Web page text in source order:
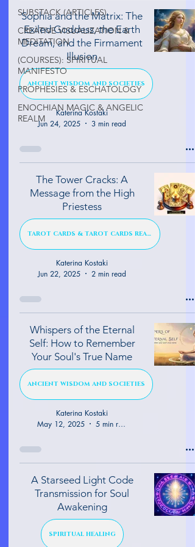
SUBSTACK (ARTICLES)
CREATIVE VISUALIZATION &
MEDITATION
(COURSES): SPIRITUAL
MANIFESTO
PROPHESIES & ESCHATOLOGY
ENOCHIAN MAGIC & ANGELIC
REALM
Sophia and the Matrix: The
Exiled Goddess, the Earth
Dream, and the Firmament
Illusion
ANCIENT WISDOM AND SOCIETIES
Katerina Kostaki
Jun 24, 2025
3 min read
The Tower Cracks: A
Message from the High
Priestess
TAROT CARDS & TAROT CARDS READINGS
Katerina Kostaki
Jun 22, 2025
2 min read
Whispers of the Eternal
Self: How to Remember
Your Soul's True Name
ANCIENT WISDOM AND SOCIETIES
Katerina Kostaki
May 12, 2025
5 min read
A Starseed Light Code
Transmission for Soul
Awakening
SPIRITUAL HEALING